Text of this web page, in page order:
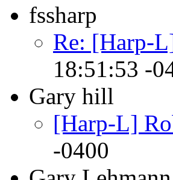
fssharp
Re: [Harp-
18:51:53 -
Gary hill
[Harp-L]
-0400